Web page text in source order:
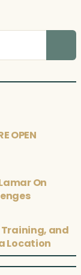
OPEN
On
and
Location